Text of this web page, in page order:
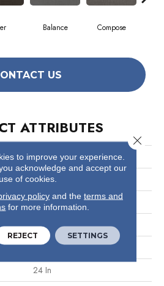
Balance Compose
US
ATTRIBUTES
Readapt
Philadelphia Commercial
Multi-Level Pattern Loop
Commercial
24 In
24 In
to improve your experience.
acknowledge and accept our
use of cookies.
policyand the terms and
for more information.
REJECT SETTINGS
Close